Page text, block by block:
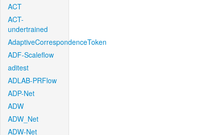
ACT
ACT-
undertrained
AdaptiveCorrespondenceToken
ADF-Scaleflow
aditest
ADLAB-PRFlow
ADP-Net
ADW
ADW_Net
ADW-Net